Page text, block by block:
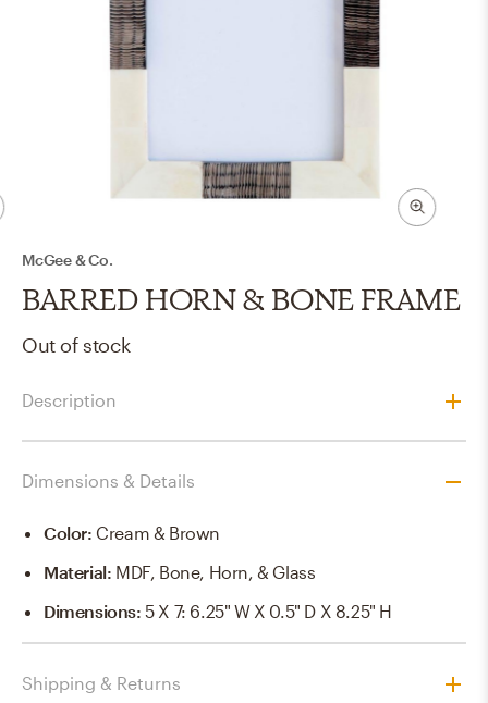
McGee & Co.
BARRED HORN & BONE FRAME
Out of stock
Description
Dimensions & Details
Color: Cream & Brown
Material: MDF, Bone, Horn, & Glass
Dimensions:5 X 7: 6.25" W X 0.5" D X 8.25" H
Shipping & Returns